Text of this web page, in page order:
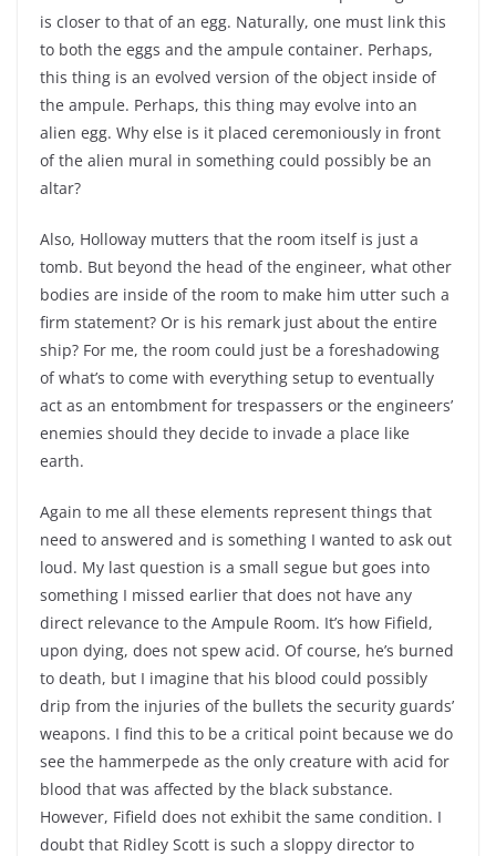
is closer to that of an egg. Naturally, one must link this
to both the eggs and the ampule container. Perhaps,
this thing is an evolved version of the object inside of
the ampule. Perhaps, this thing may evolve into an
alien egg. Why else is it placed ceremoniously in front
of the alien mural in something could possibly be an
altar?
Also, Holloway mutters that the room itself is just a
tomb. But beyond the head of the engineer, what other
bodies are inside of the room to make him utter such a
firm statement? Or is his remark just about the entire
ship? For me, the room could just be a foreshadowing
of what’s to come with everything setup to eventually
act as an entombment for trespassers or the engineers’
enemies should they decide to invade a place like
earth.
Again to me all these elements represent things that
need to answered and is something I wanted to ask out
loud. My last question is a small segue but goes into
something I missed earlier that does not have any
direct relevance to the Ampule Room. It’s how Fifield,
upon dying, does not spew acid. Of course, he’s burned
to death, but I imagine that his blood could possibly
drip from the injuries of the bullets the security guards’
weapons. I find this to be a critical point because we do
see the hammerpede as the only creature with acid for
blood that was affected by the black substance.
However, Fifield does not exhibit the same condition. I
doubt that Ridley Scott is such a sloppy director to